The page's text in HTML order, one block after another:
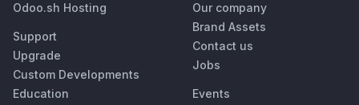
Odoo.sh Hosting
Support
Upgrade
Custom Developments
Education
Our company
Brand Assets
Contact us
Jobs
Events